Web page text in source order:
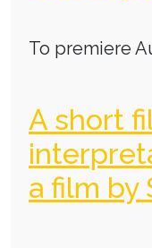
To premiere
A short
a film by